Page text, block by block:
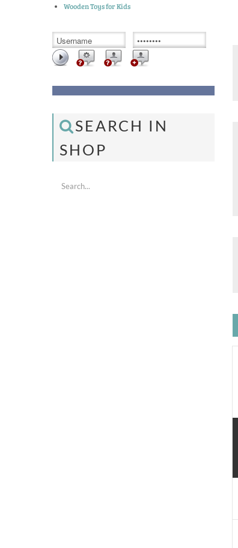
Wooden Toys for Kids
SEARCH IN
SHOP